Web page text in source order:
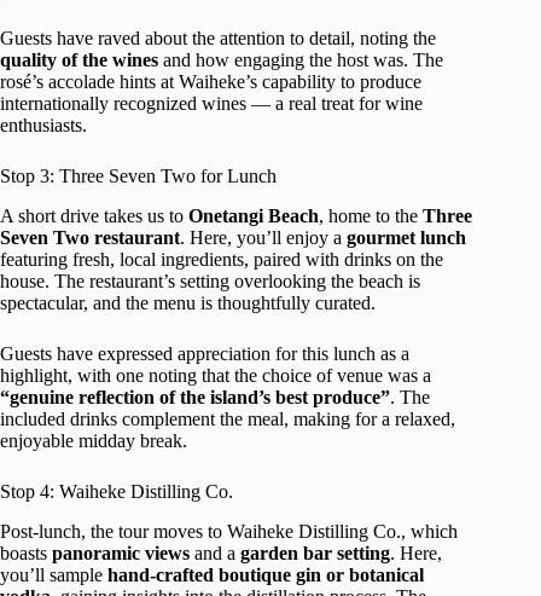
Guests have raved about the attention to detail, noting the
quality of the wines and how engaging the host was. The
rosé’s accolade hints at Waiheke’s capability to produce
internationally recognized wines — a real treat for wine
enthusiasts.
Stop 3: Three Seven Two for Lunch
A short drive takes us to Onetangi Beach, home to the Three
Seven Two restaurant. Here, you’ll enjoy a gourmet lunch
featuring fresh, local ingredients, paired with drinks on the
house. The restaurant’s setting overlooking the beach is
spectacular, and the menu is thoughtfully curated.
Guests have expressed appreciation for this lunch as a
highlight, with one noting that the choice of venue was a
“genuine reflection of the island’s best produce”. The
included drinks complement the meal, making for a relaxed,
enjoyable midday break.
Stop 4: Waiheke Distilling Co.
Post-lunch, the tour moves to Waiheke Distilling Co., which
boasts panoramic views and a garden bar setting. Here,
you’ll sample hand-crafted boutique gin or botanical